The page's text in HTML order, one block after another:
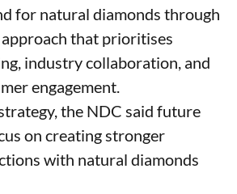
for natural diamonds through
that prioritises
industry collaboration, and
engagement.
the NDC said future
on creating stronger
with natural diamonds